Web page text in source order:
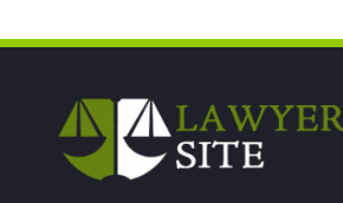
October 2021(1)
September 2021(1)